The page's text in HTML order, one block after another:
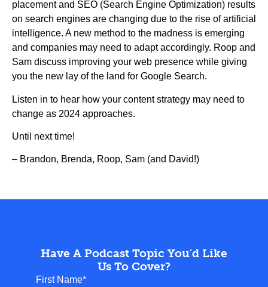
placement and SEO (Search Engine Optimization) results
on search engines are changing due to the rise of artificial
intelligence. A new method to the madness is emerging
and companies may need to adapt accordingly. Roop and
Sam discuss improving your web presence while giving
you the new lay of the land for Google Search.
Listen in to hear how your content strategy may need to
change as 2024 approaches.
Until next time!
– Brandon, Brenda, Roop, Sam (and David!)
Have A Podcast Topic You'd Like
Us To Cover?
First Name*